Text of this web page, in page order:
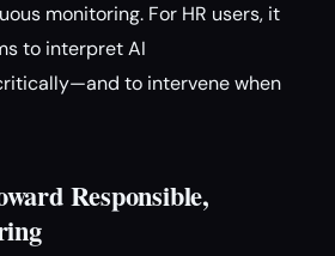
monitoring. For HR users, it
to interpret AI
to intervene when
Responsible,